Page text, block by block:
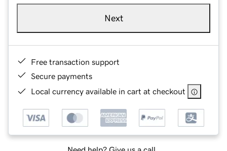
Next
Free transaction support
Secure payments
Local currency available in cart at checkout